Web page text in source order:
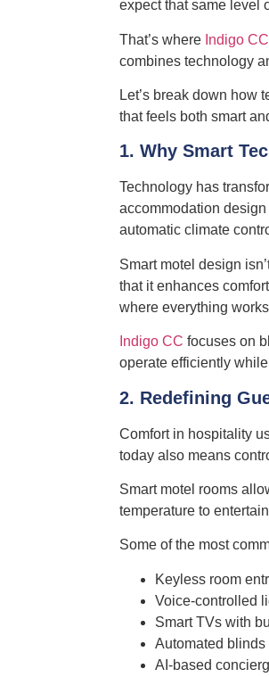
expect that same level
That’s where Indigo CC
combines technology
Let’s break down how
that feels both smart
1. Why Smart
Technology has
accommodation
automatic climate
Smart motel design
that it enhances
where everything
Indigo CC focuses on
operate efficiently
2. Redefining
Comfort in hospitality
today also means
Smart motel rooms
temperature to
Some of the most
Keyless room
Voice-controlled
Smart TVs with
Automated
AI-based